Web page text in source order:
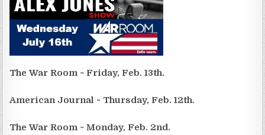
The War Room ~ Friday, Feb. 13th.
American Journal ~ Thursday, Feb. 12th.
The War Room ~ Monday, Feb. 2nd.